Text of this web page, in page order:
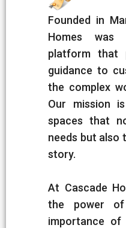
Founded in
Homes was
platform that
guidance to
the complex
Our mission
spaces that
needs but also
story.
At Cascade
the power
importance of